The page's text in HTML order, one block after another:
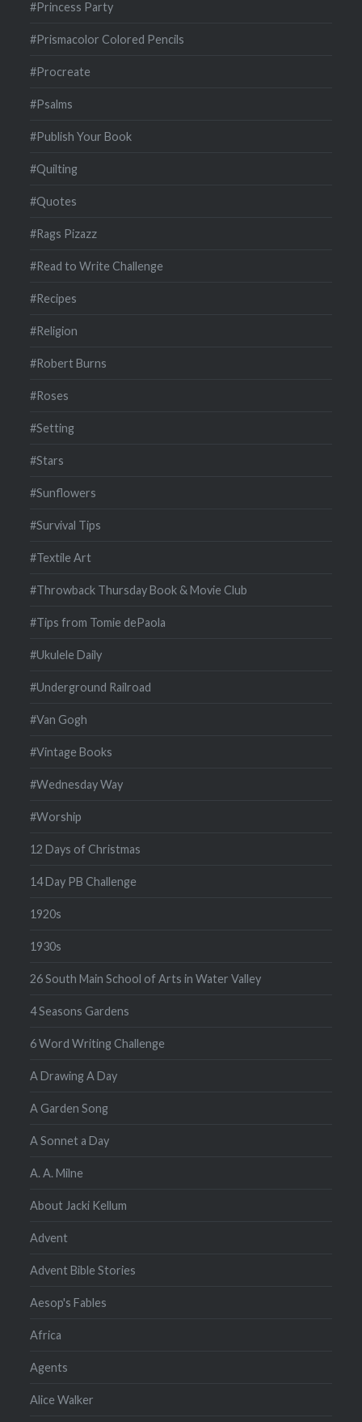
#Princess Party
#Prismacolor Colored Pencils
#Procreate
#Psalms
#Publish Your Book
#Quilting
#Quotes
#Rags Pizazz
#Read to Write Challenge
#Recipes
#Religion
#Robert Burns
#Roses
#Setting
#Stars
#Sunflowers
#Survival Tips
#Textile Art
#Throwback Thursday Book & Movie Club
#Tips from Tomie dePaola
#Ukulele Daily
#Underground Railroad
#Van Gogh
#Vintage Books
#Wednesday Way
#Worship
12 Days of Christmas
14 Day PB Challenge
1920s
1930s
26 South Main School of Arts in Water Valley
4 Seasons Gardens
6 Word Writing Challenge
A Drawing A Day
A Garden Song
A Sonnet a Day
A. A. Milne
About Jacki Kellum
Advent
Advent Bible Stories
Aesop's Fables
Africa
Agents
Alice Walker